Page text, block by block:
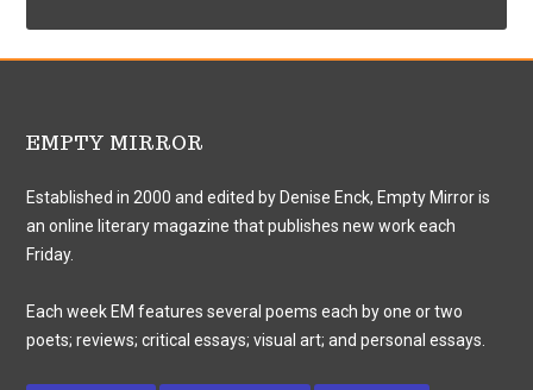
EMPTY MIRROR
Established in 2000 and edited by Denise Enck, Empty Mirror is
an online literary magazine that publishes new work each
Friday.
Each week EM features several poems each by one or two
poets; reviews; critical essays; visual art; and personal essays.